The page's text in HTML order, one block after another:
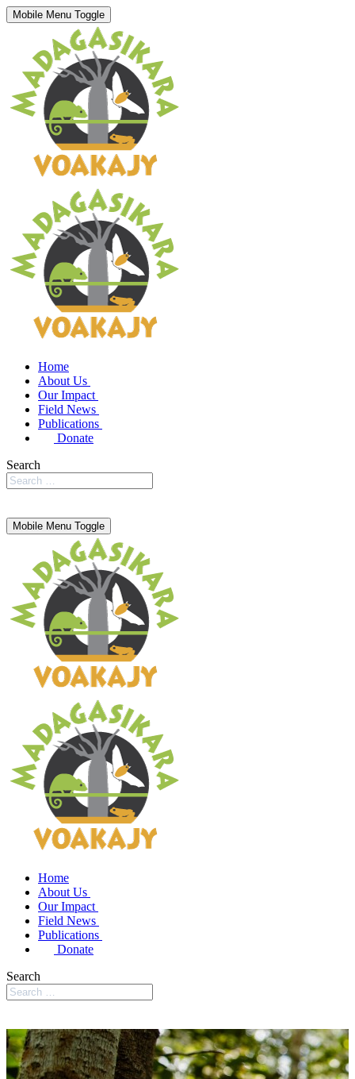
Mobile Menu Toggle
Home
About Us
Our Impact
Field News
Publications
Donate
Search
Mobile Menu Toggle
Home
About Us
Our Impact
Field News
Publications
Donate
Search